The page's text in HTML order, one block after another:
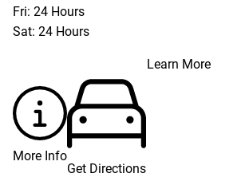
Fri: 24 Hours
Sat: 24 Hours
Learn More
More Info
Get Directions